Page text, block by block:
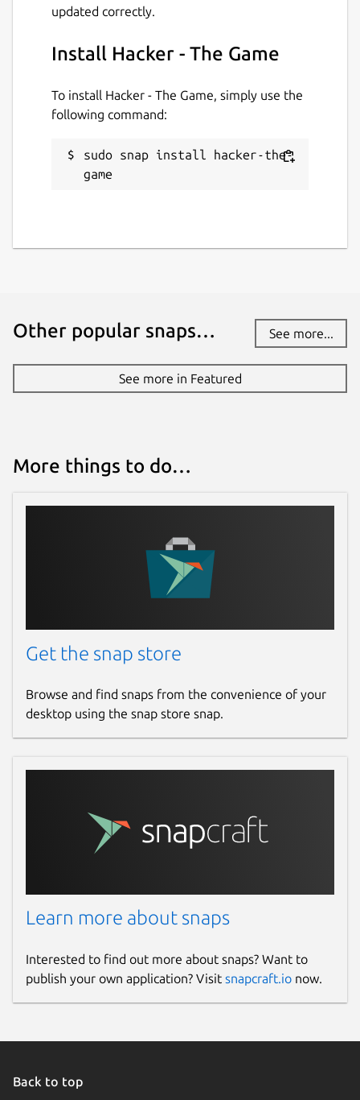
updated correctly.
Install Hacker - The Game
To install Hacker - The Game, simply use the
following command:
sudo snap install hacker-the-
game
Other popular snaps… See more...
See more in Featured
More things to do…
Get the snap store
Browse and find snaps from the convenience of your
desktop using the snap store snap.
Learn more about snaps
Interested to find out more about snaps? Want to
publish your own application? Visit snapcraft.io now.
Back to top